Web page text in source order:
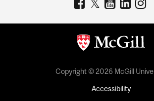
Copyright © 2026 McGill
Accessibility